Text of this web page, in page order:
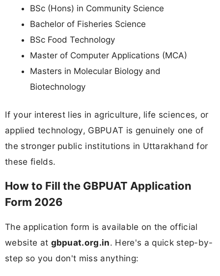
BSc (Hons) in Community Science
Bachelor of Fisheries Science
BSc Food Technology
Master of Computer Applications (MCA)
Masters in Molecular Biology and
Biotechnology
If your interest lies in agriculture, life sciences, or
applied technology, GBPUAT is genuinely one of
the stronger public institutions in Uttarakhand for
these fields.
How to Fill the GBPUAT Application
Form 2026
The application form is available on the official
website at gbpuat.org.in. Here's a quick step-by-
step so you don't miss anything: